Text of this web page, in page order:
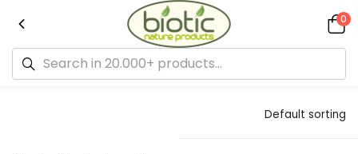
0
Default sorting